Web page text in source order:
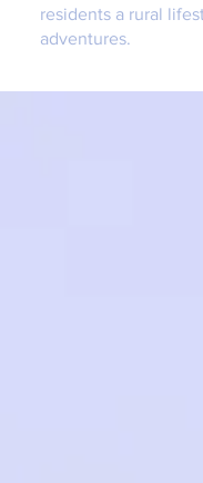
residents a rural
adventures.